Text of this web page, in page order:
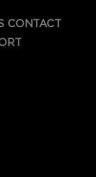
CONTACT